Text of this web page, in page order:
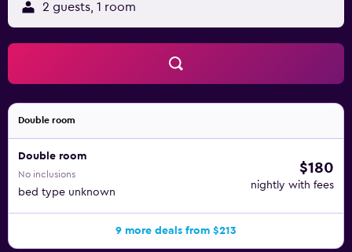
2 guests, 1 room
Double room
Double room
No inclusions
bed type unknown
$180
nightly with fees
9 more deals from $213